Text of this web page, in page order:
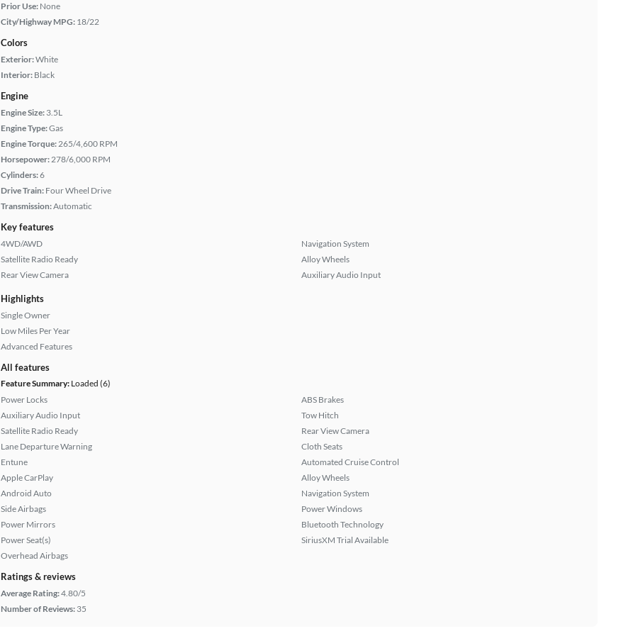
Prior Use: None
City/Highway MPG: 18/22
Colors
Exterior:White
Interior: Black
Engine
Engine Size: 3.5L
Engine Type:Gas
Engine Torque:265/4,600 RPM
Horsepower:278/6,000 RPM
Cylinders:6
Drive Train: Four Wheel Drive
Transmission:Automatic
Key features
4WD/AWD
Satellite Radio Ready
Rear View Camera
Navigation System
Alloy Wheels
Auxiliary Audio Input
Highlights
Single Owner
Low Miles Per Year
Advanced Features
All features
Feature Summary: Loaded (6)
Power Locks
Auxiliary Audio Input
Satellite Radio Ready
Lane Departure Warning
Entune
Apple CarPlay
Android Auto
Side Airbags
Power Mirrors
Power Seat(s)
Overhead Airbags
ABS Brakes
Tow Hitch
Rear View Camera
Cloth Seats
Automated Cruise Control
Alloy Wheels
Navigation System
Power Windows
Bluetooth Technology
SiriusXM Trial Available
Ratings & reviews
Average Rating:4.80/5
Number of Reviews: 35